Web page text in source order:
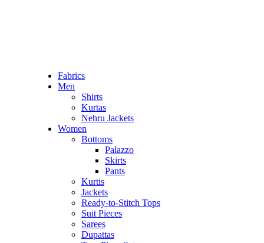
Fabrics
Men
Shirts
Kurtas
Nehru Jackets
Women
Bottoms
Palazzo
Skirts
Pants
Kurtis
Jackets
Ready-to-Stitch Tops
Suit Pieces
Sarees
Dupattas